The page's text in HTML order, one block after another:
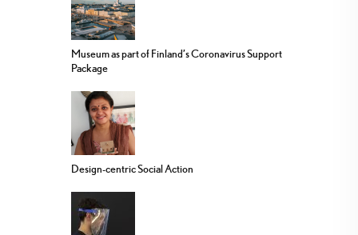
Museum as part of Finland’s Coronavirus Support
Package
Design-centric Social Action